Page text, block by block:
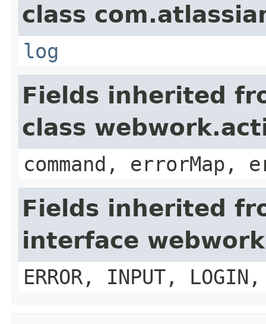
class
log
Fields inherited
class
command, errorMap,
Fields inherited
interface
ERROR, INPUT, LOGIN,